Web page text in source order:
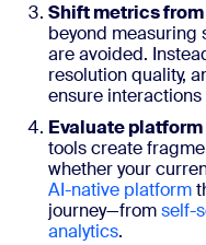
Shift metrics
beyond measuring
are avoided.
resolution quality,
ensure
Evaluate
tools create
whether your
AI-native platform
journey—fromself-
analytics.